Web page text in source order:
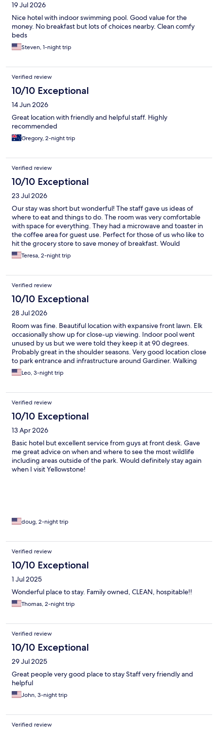
19 Jul 2026
Nice hotel with indoor swimming pool. Good value for the
money. No breakfast but lots of choices nearby. Clean comfy
beds
Steven, 1-night trip
Verified review
10/10 Exceptional
14 Jun 2026
Great location with friendly and helpful staff. Highly
recommended
Gregory, 2-night trip
Verified review
10/10 Exceptional
23 Jul 2026
Our stay was short but wonderful! The staff gave us ideas of
where to eat and things to do. The room was very comfortable
with space for everything. They had a microwave and toaster in
the coffee area for guest use. Perfect for those of us who like to
hit the grocery store to save money of breakfast. Would
defiantly suggest this hotel for your visit for Yellowstone, sit and
enjoy the beautiful mountains from the front steps.
Teresa, 2-night trip
Verified review
10/10 Exceptional
28 Jul 2026
Room was fine. Beautiful location with expansive front lawn. Elk
occasionally show up for close-up viewing. Indoor pool went
unused by us but we were told they keep it at 90 degrees.
Probably great in the shoulder seasons. Very good location close
to park entrance and infrastructure around Gardiner. Walking
distance to most places. Would stay there again.
Leo, 3-night trip
Verified review
10/10 Exceptional
13 Apr 2026
Basic hotel but excellent service from guys at front desk. Gave
me great advice on when and where to see the most wildlife
including areas outside of the park. Would definitely stay again
when I visit Yellowstone!
doug, 2-night trip
Verified review
10/10 Exceptional
1 Jul 2025
Wonderful place to stay. Family owned, CLEAN, hospitable!!
Thomas, 2-night trip
Verified review
10/10 Exceptional
29 Jul 2025
Great people very good place to stay Staff very friendly and
helpful
John, 3-night trip
Verified review